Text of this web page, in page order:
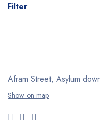
Filter
Afram Street, Asylum
Show on map